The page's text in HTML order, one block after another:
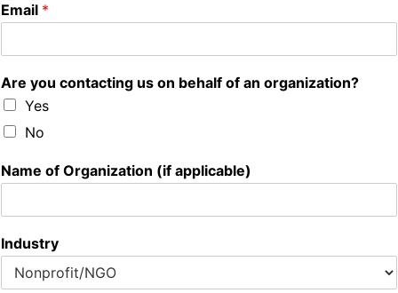
Email *
Are you contacting us on behalf of an organization?
Yes
No
Name of Organization (if applicable)
Industry